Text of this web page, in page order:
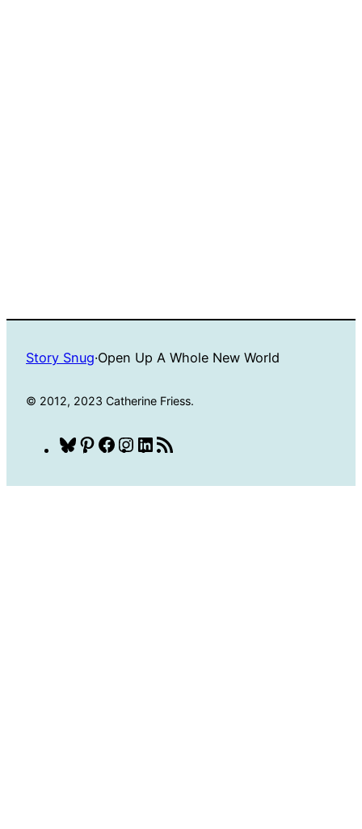
Story Snug·Open Up A Whole New World
© 2012, 2023 Catherine Friess.
Bluesky
Pinterest
Facebook
Instagram
LinkedIn